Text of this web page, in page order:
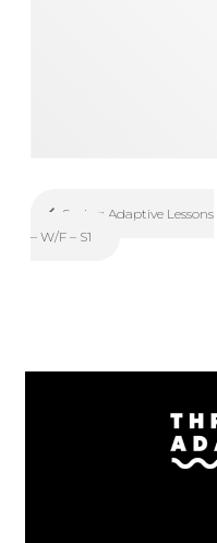
Spring Adaptive Lessons
– W/F – S1